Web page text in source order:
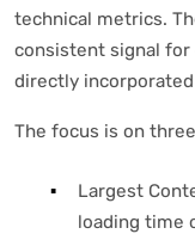
technical metrics.
consistent signal for
directly
The focus is on
Largest
loading time